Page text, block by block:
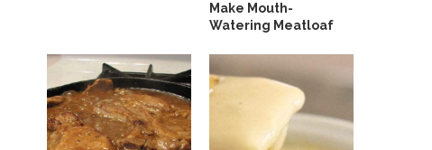
Make Mouth-
Watering Meatloaf